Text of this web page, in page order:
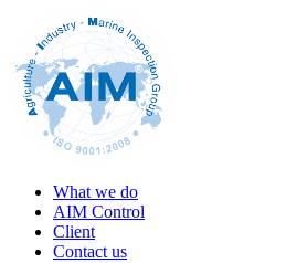
What we do
AIM Control
Client
Contact us